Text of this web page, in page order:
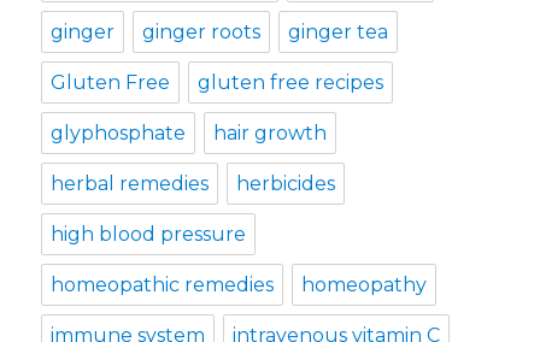
ginger ginger roots ginger tea
Gluten Free gluten free recipes
glyphosphate hair growth
herbal remedies herbicides
high blood pressure
homeopathic remedies homeopathy
immune system intravenous vitamin C